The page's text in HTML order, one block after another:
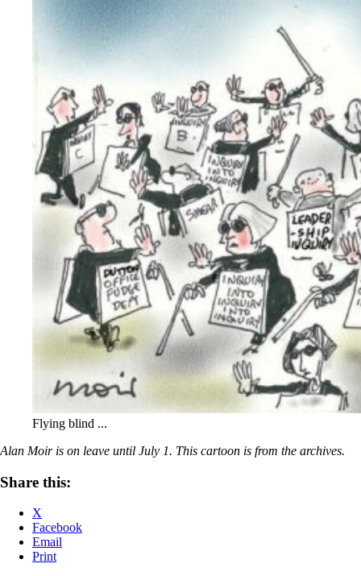
Flying blind ...
Alan Moir is on leave until July 1. This cartoon is from the archives.
Share this:
X
Facebook
Email
Print